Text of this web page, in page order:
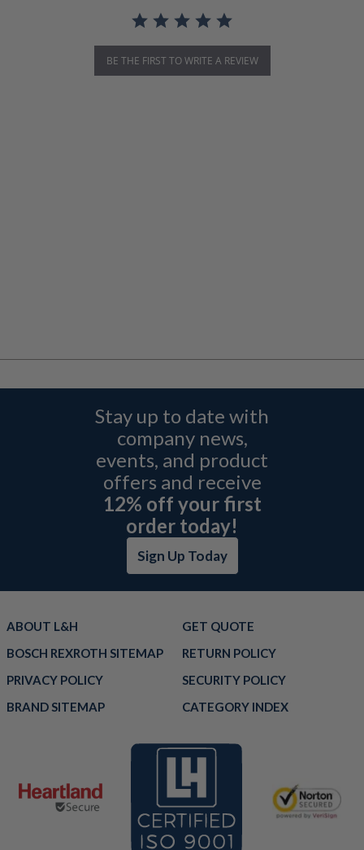
BE THE FIRST TO WRITE A REVIEW
Stay up to date with
company news,
events, and product
offers and receive
12% off your first
order today!
Sign Up Today
ABOUT L&H
GET QUOTE
BOSCH REXROTH SITEMAP
RETURN POLICY
PRIVACY POLICY
SECURITY POLICY
BRAND SITEMAP
CATEGORY INDEX